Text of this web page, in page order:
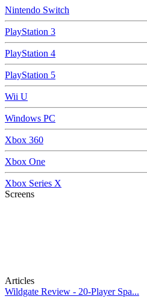
Nintendo Switch
PlayStation 3
PlayStation 4
PlayStation 5
Wii U
Windows PC
Xbox 360
Xbox One
Xbox Series X
Screens
Articles
Wildgate Review - 20-Player Spa...